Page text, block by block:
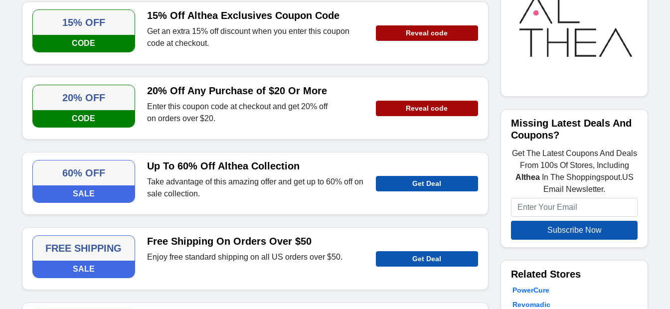
15% OFF
CODE
15% Off Althea Exclusives Coupon Code
Get an extra 15% off discount when you enter this coupon
code at checkout.
Reveal code
20% OFF
CODE
20% Off Any Purchase of $20 Or More
Enter this coupon code at checkout and get 20% off
on orders over $20.
Reveal code
60% OFF
SALE
Up To 60% Off Althea Collection
Take advantage of this amazing offer and get up to 60% off on
sale collection.
Get Deal
FREE SHIPPING
SALE
Free Shipping On Orders Over $50
Enjoy free standard shipping on all US orders over $50. Get Deal
Missing Latest Deals And
Coupons?
Get The Latest Coupons And Deals
From 100s Of Stores, Including
AltheaIn The Shoppingspout.US
Email Newsletter.
Subscribe Now
Related Stores
PowerCure
Revomadic